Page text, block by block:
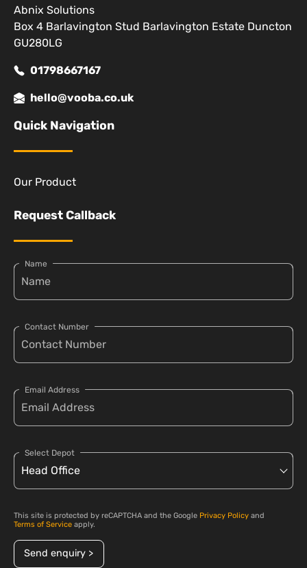
Abnix Solutions
Box 4 Barlavington Stud Barlavington Estate Duncton
GU280LG
01798667167
hello@vooba.co.uk
Quick Navigation
Our Product
Request Callback
Name
Contact Number
Email Address
Select Depot
This site is protected by reCAPTCHA and the Google Privacy Policy and
Terms of Service apply.
Send enquiry >